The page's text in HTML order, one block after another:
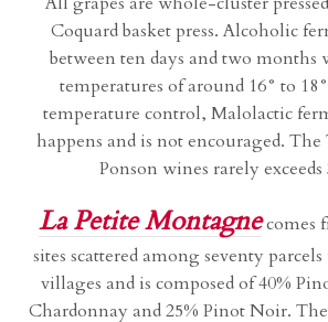
Coquard basket press. Alcoholic
between ten days and two
temperatures of around 16° to
temperature control, Malolactic
happens and is not encouraged.
Ponson wines rarely
La Petite Montagnecomes
sites scattered among seventy
villages and is composed of 40%
Chardonnay and 25% Pinot Noir. The